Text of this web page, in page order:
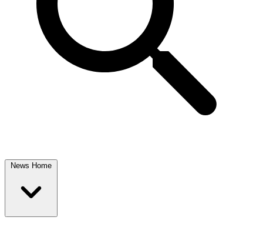
News Home